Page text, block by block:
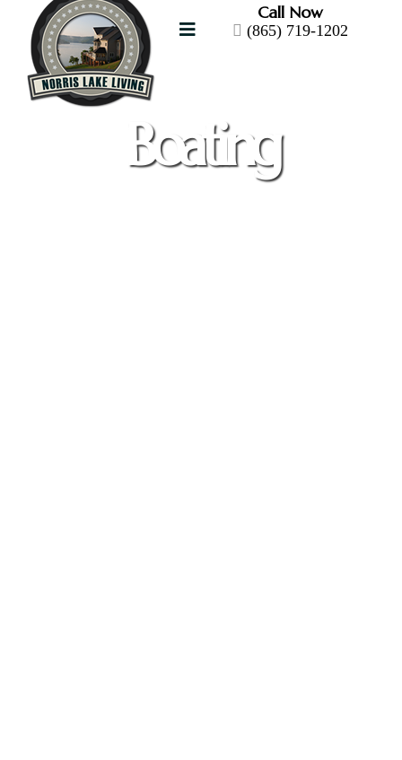
Call Now
(865) 719-1202
Boating